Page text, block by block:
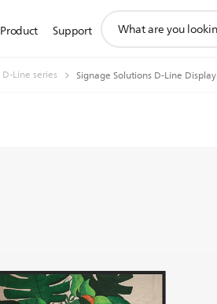
Product Support
search
D-Line series Signage Solutions D-Line Display